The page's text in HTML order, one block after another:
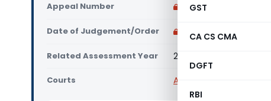
GST
CA CS CMA
DGFT
RBI
Appeal Number Only available for paid
Date of Judgement/Order Only available for paid
Related Assessment Year 2012-13 & 2013-14
Courts All ITAT